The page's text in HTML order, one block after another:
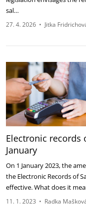
sal…
27. 4. 2026 • Jitka
Electronic records
January
On 1 January 2023, the
the Electronic Records of
effective. What does it
11. 1. 2023 • Radka